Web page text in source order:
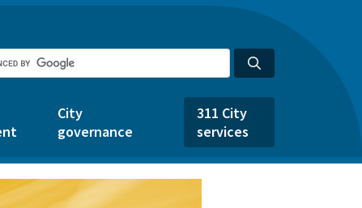
City
governance
311 City
services